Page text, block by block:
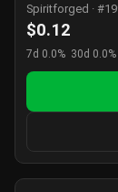
Spiritforged ·
$0.12
7d 0.0% 30d 0.0%